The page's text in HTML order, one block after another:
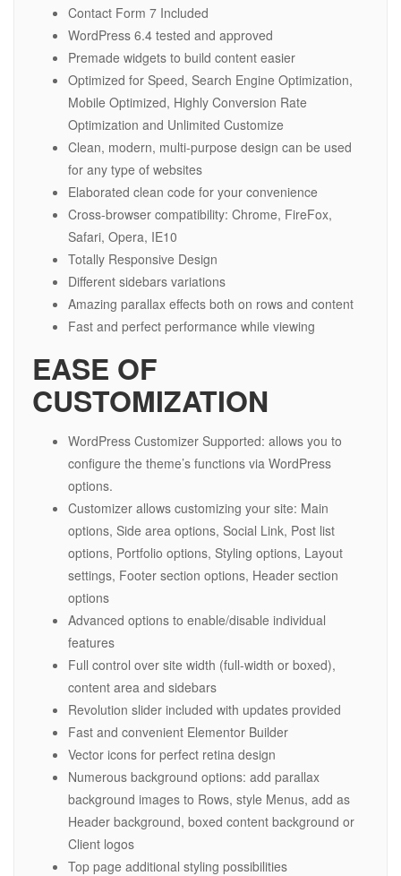
Contact Form 7 Included
WordPress 6.4 tested and approved
Premade widgets to build content easier
Optimized for Speed, Search Engine Optimization,
Mobile Optimized, Highly Conversion Rate
Optimization and Unlimited Customize
Clean, modern, multi-purpose design can be used
for any type of websites
Elaborated clean code for your convenience
Cross-browser compatibility: Chrome, FireFox,
Safari, Opera, IE10
Totally Responsive Design
Different sidebars variations
Amazing parallax effects both on rows and content
Fast and perfect performance while viewing
EASE OF
CUSTOMIZATION
WordPress Customizer Supported: allows you to
configure the theme’s functions via WordPress
options.
Customizer allows customizing your site: Main
options, Side area options, Social Link, Post list
options, Portfolio options, Styling options, Layout
settings, Footer section options, Header section
options
Advanced options to enable/disable individual
features
Full control over site width (full-width or boxed),
content area and sidebars
Revolution slider included with updates provided
Fast and convenient Elementor Builder
Vector icons for perfect retina design
Numerous background options: add parallax
background images to Rows, style Menus, add as
Header background, boxed content background or
Client logos
Top page additional styling possibilities